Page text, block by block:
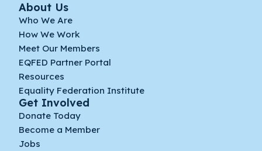
About Us
Who We Are
How We Work
Meet Our Members
EQFED Partner Portal
Resources
Equality Federation Institute
Get Involved
Donate Today
Become a Member
Jobs